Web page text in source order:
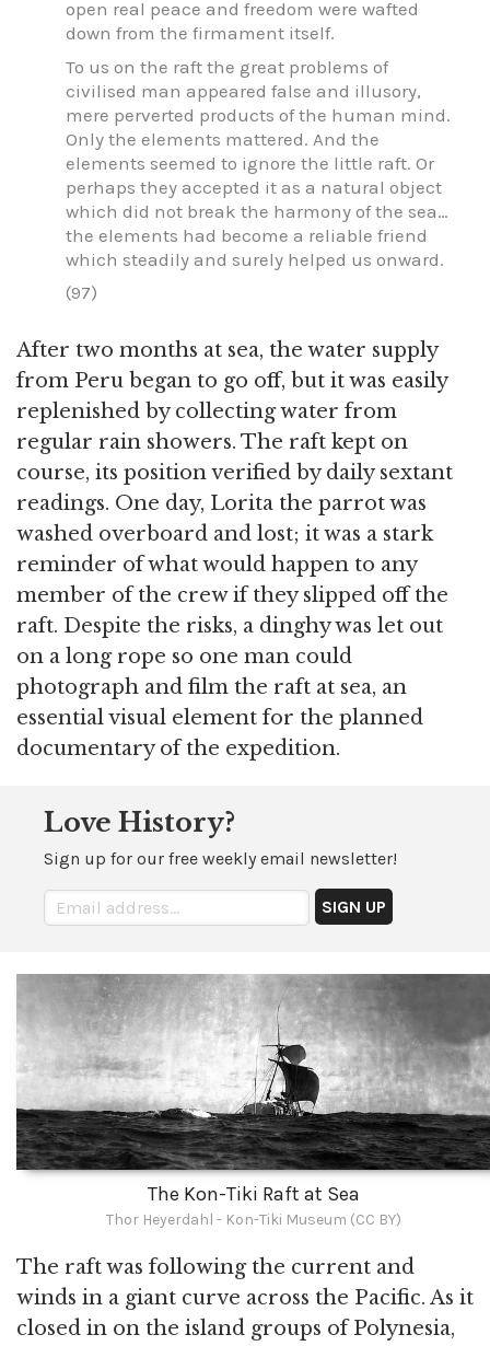
open real peace and freedom were wafted
down from the firmament itself.
To us on the raft the great problems of
civilised man appeared false and illusory,
mere perverted products of the human mind.
Only the elements mattered. And the
elements seemed to ignore the little raft. Or
perhaps they accepted it as a natural object
which did not break the harmony of the sea…
the elements had become a reliable friend
which steadily and surely helped us onward.
(97)
After two months at sea, the water supply
from Peru began to go off, but it was easily
replenished by collecting water from
regular rain showers. The raft kept on
course, its position verified by daily sextant
readings. One day, Lorita the parrot was
washed overboard and lost; it was a stark
reminder of what would happen to any
member of the crew if they slipped off the
raft. Despite the risks, a dinghy was let out
on a long rope so one man could
photograph and film the raft at sea, an
essential visual element for the planned
documentary of the expedition.
Love History?
Sign up for our free weekly email newsletter!
The Kon-Tiki Raft at Sea
Thor Heyerdahl - Kon-Tiki Museum (CC BY)
The raft was following the current and
winds in a giant curve across the Pacific. As it
closed in on the island groups of Polynesia,